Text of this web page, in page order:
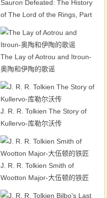
Sauron Defeated: The History
of The Lord of the Rings, Part
Four(The History of Middle-
Earth #9)-索隆的
The Lay of Aotrou and Itroun-
奥陶和伊陶的歌谣
J. R. R. Tolkien The Story of
Kullervo-库勒尔沃传
J. R. R. Tolkien Smith of
Wootton Major-大伍顿的铁匠